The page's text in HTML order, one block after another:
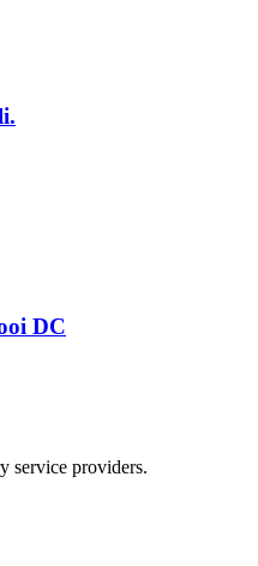
DC
service providers.